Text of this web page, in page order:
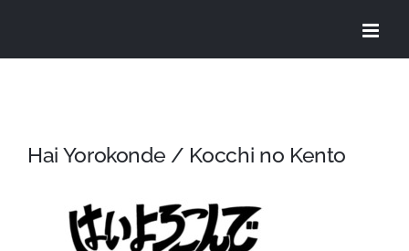
Hai Yorokonde / Kocchi no Kento